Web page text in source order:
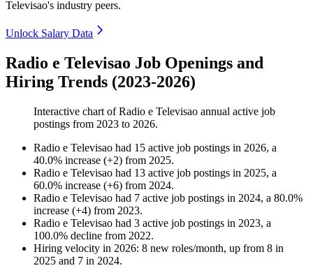
Televisao's industry peers.
Unlock Salary Data
Radio e Televisao Job Openings and
Hiring Trends (2023-2026)
Interactive chart ofRadio e Televisao annual active job
postings from 2023 to 2026.
Radio e Televisao had 15 active job postings in 2026, a
40.0% increase (+2) from 2025.
Radio e Televisao had 13 active job postings in 2025, a
60.0% increase (+6) from 2024.
Radio e Televisao had 7 active job postings in 2024, a 80.0%
increase (+4) from 2023.
Radio e Televisao had 3 active job postings in 2023, a
100.0% decline from 2022.
Hiring velocity in 2026: 8 new roles/month, up from 8 in
2025 and 7 in 2024.